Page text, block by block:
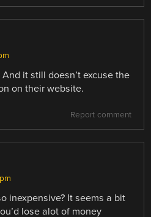
it still doesn’t excuse the
on their website.
Report comment
inexpensive? It seems a bit
lose alot of money